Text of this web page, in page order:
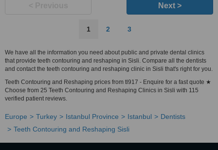
Next >
1 2 3
We have all the information you need about public and private dental clinics
that provide teeth contouring and reshaping in Sisli. Compare all the dentists
and contact the teeth contouring and reshaping clinic in Sisli that's right for you.
Teeth Contouring and Reshaping prices from tl917 - Enquire for a fast quote ★
Choose from 25 Teeth Contouring and Reshaping Clinics in Sisli with 115
verified patient reviews.
Europe Turkey Istanbul Province Istanbul
Dentists
Teeth Contouring and Reshaping Sisli